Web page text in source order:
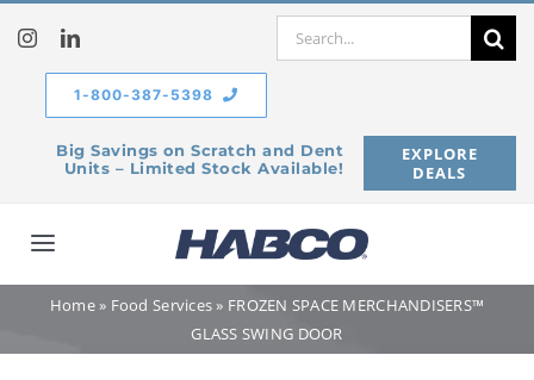
content
Search
Big Savings on Scratch and Dent
Units – Limited Stock Available!
EXPLORE
DEALS
1-800-387-5398
Toggle
Navigation
Home
Home» Food Services» FROZEN SPACE MERCHANDISERS™
GLASS SWING DOOR